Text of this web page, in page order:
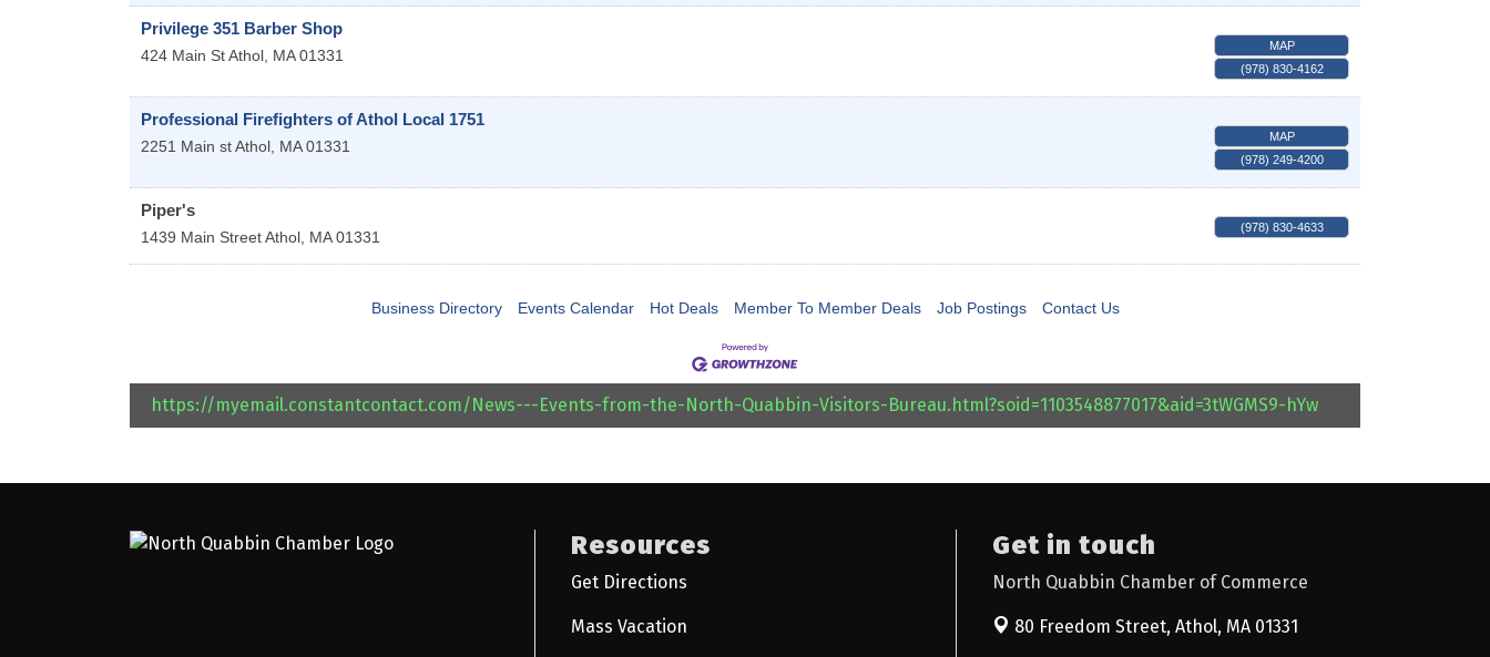
Privilege 351 Barber Shop
424 Main StAthol, MA 01331
MAP
(978) 830-4162
Professional Firefighters of Athol Local 1751
2251 Main stAthol, MA 01331
MAP
(978) 249-4200
Piper's
1439 Main StreetAthol, MA 01331
(978) 830-4633
Business Directory Events Calendar Hot Deals Member To Member Deals Job Postings Contact Us
https://myemail.constantcontact.com/News---Events-from-the-North-Quabbin-Visitors-Bureau.html?soid=1103548877017&aid=3tWGMS9-hYw
Resources
Get Directions
Mass Vacation
Get in touch
North Quabbin Chamber of Commerce
80 Freedom Street, Athol, MA 01331